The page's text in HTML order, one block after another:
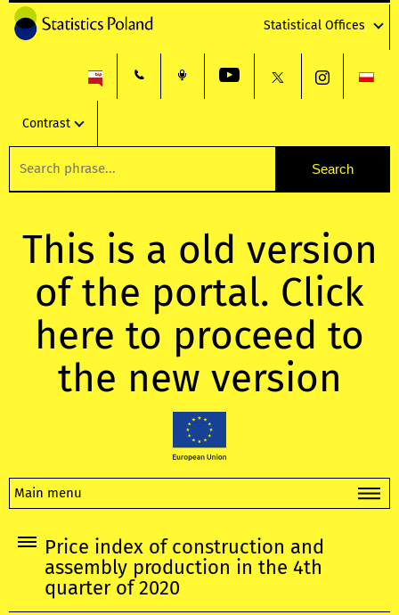
Statistical Offices
Contrast
This is a old version
of the portal. Click
here to proceed to
the new version
Main menu
Price index of construction and
assembly production in the 4th
quarter of 2020